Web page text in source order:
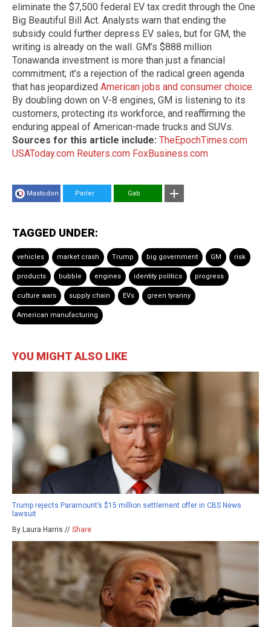
eliminate the $7,500 federal EV tax credit through the One
Big Beautiful Bill Act. Analysts warn that ending the
subsidy could further depress EV sales, but for GM, the
writing is already on the wall. GM’s $888 million
Tonawanda investment is more than just a financial
commitment; it’s a rejection of the radical green agenda
that has jeopardized American jobs and consumer choice.
By doubling down on V-8 engines, GM is listening to its
customers, protecting its workforce, and reaffirming the
enduring appeal of American-made trucks and SUVs.
Sources for this article include: TheEpochTimes.com
USAToday.com Reuters.com FoxBusiness.com
Mastodon Parler Gab
TAGGED UNDER:
vehicles market crash Trump big government GM risk
products bubble engines identity politics progress
culture wars supply chain EVs green tyranny
American manufacturing
YOU MIGHT ALSO LIKE
Trump rejects Paramount’s $15 million settlement offer in CBS News
lawsuit
By Laura Harris // Share